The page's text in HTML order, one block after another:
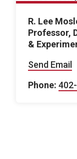
R. Lee
Professor,
&
Send Email
Phone: